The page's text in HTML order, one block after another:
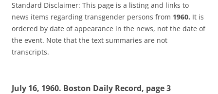
Standard Disclaimer: This page is a listing and links to
news items regarding transgender persons from 1960. It is
ordered by date of appearance in the news, not the date of
the event. Note that the text summaries are not
transcripts.
July 16, 1960. Boston Daily Record, page 3